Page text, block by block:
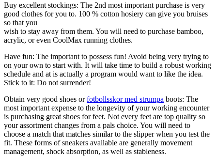
Buy excellent stockings: The 2nd most important purchase is very
good clothes for you to. 100 % cotton hosiery can give you bruises
so that you
wish to stay away from them. You will need to purchase bamboo,
acrylic, or even CoolMax running clothes.
Have fun: The important to possess fun! Avoid being very trying to
on your own to start with. It will take time to build a robust working
schedule and at is actually a program would want to like the idea.
Stick to it: Do not surrender!
Obtain very good shoes orfotbollsskor med strumpa boots: The
most important expense to the longevity of your working encounter
is purchasing great shoes for feet. Not every feet are top quality so
your assortment changes from a pals choice. You will need to
choose a match that matches similar to the slipper when you test the
fit. These forms of sneakers available are generally movement
management, shock absorption, as well as stableness.